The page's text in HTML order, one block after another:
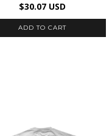
$30.07 USD
ADD TO CART